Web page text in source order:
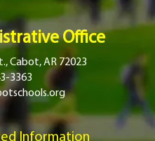
Office
Cabot, AR 72023
3363
Information